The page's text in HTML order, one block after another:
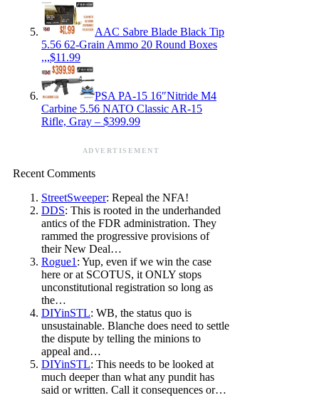
AAC Sabre Blade Black Tip
5.56 62-Grain Ammo 20 Round Boxes
,,,$11.99
PSA PA-15 16″Nitride M4
Carbine 5.56 NATO Classic AR-15
Rifle, Gray – $399.99
ADVERTISEMENT
Recent Comments
StreetSweeper: Repeal the NFA!
DDS: This is rooted in the underhanded
antics of the FDR administration. They
rammed the progressive provisions of
their New Deal…
Rogue1 : Yup, even if we win the case
here or at SCOTUS, it ONLY stops
unconstitutional registration so long as
the…
DIYinSTL: WB, the status quo is
unsustainable. Blanche does need to settle
the dispute by telling the minions to
appeal and…
DIYinSTL: This needs to be looked at
much deeper than what any pundit has
said or written. Call it consequences or…